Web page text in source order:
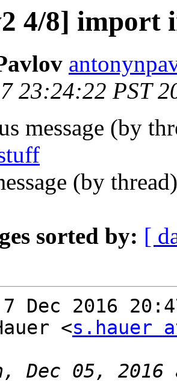
4/8] import
23:24:22 PST
message (by
(by
sorted by: [
7 Dec 2016
<s.hauer
Dec 05,